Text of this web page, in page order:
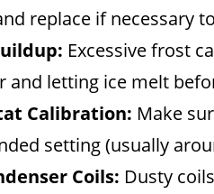
replace if necessary
Excessive frost
and letting ice melt
Calibration: Make
setting (usually
Coils: Dusty